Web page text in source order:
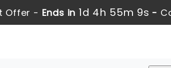
Offer - Ends in 1d 4h 55m 8s -